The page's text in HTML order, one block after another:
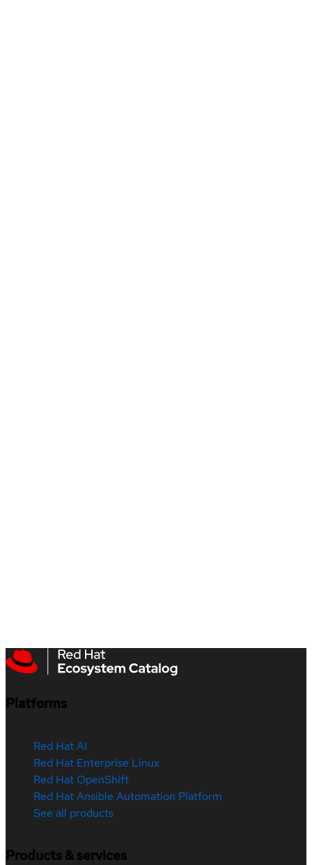
Platforms
Red Hat AI
Red Hat Enterprise Linux
Red Hat OpenShift
Red Hat Ansible Automation Platform
See all products
Products & services